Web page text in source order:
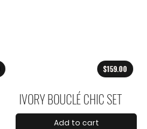
$159.00
IVORY BOUCLÉ CHIC SET
Add to cart